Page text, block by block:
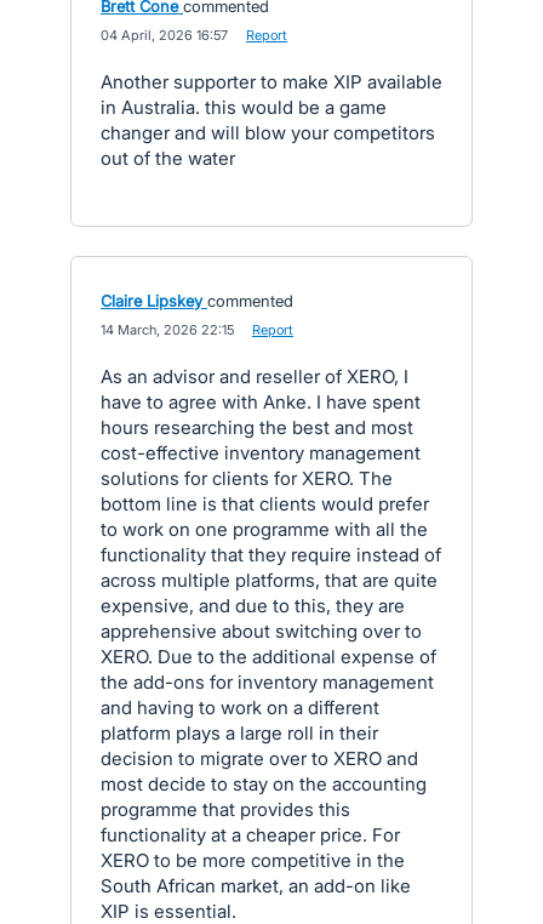
Brett Cone commented
04 April, 2026 16:57 Report
Another supporter to make XIP available
in Australia. this would be a game
changer and will blow your competitors
out of the water
Claire Lipskey commented
14 March, 2026 22:15 Report
As an advisor and reseller of XERO, I
have to agree with Anke. I have spent
hours researching the best and most
cost-effective inventory management
solutions for clients for XERO. The
bottom line is that clients would prefer
to work on one programme with all the
functionality that they require instead of
across multiple platforms, that are quite
expensive, and due to this, they are
apprehensive about switching over to
XERO. Due to the additional expense of
the add-ons for inventory management
and having to work on a different
platform plays a large roll in their
decision to migrate over to XERO and
most decide to stay on the accounting
programme that provides this
functionality at a cheaper price. For
XERO to be more competitive in the
South African market, an add-on like
XIP is essential.